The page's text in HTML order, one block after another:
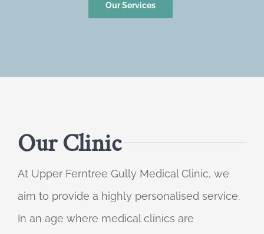
Our Services
Our Clinic
At Upper Ferntree Gully Medical Clinic, we
aim to provide a highly personalised service.
In an age where medical clinics are